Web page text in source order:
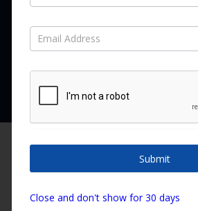
SUBSCRIBE FOR
SUBSCRIBE
Copyright ©2026 Canary Island Impact Services
You can find out more about which
switch them off insettings.
Accept
Submit
Close and don't show for 30 days